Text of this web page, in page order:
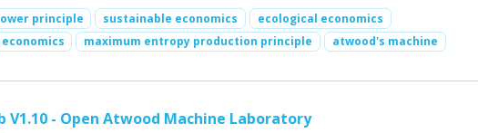
principle sustainable economics
ecological economics
maximum entropy production principle atwood's machine
V1.10 - Open Atwood Machine Laboratory